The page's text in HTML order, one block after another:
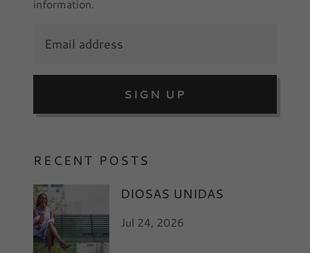
information.
SIGN UP
RECENT POSTS
DIOSAS UNIDAS
Jul 24, 2026